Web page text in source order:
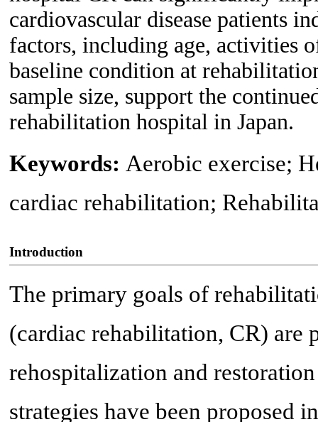
cardiovascular disease patients
factors, including age, activities
baseline condition at
sample size, support the
rehabilitation hospital in Japan.
Keywords: Aerobic exercise;
cardiac rehabilitation;
Introduction
The primary goals of
(cardiac rehabilitation, CR) are
rehospitalization and
strategies have been proposed